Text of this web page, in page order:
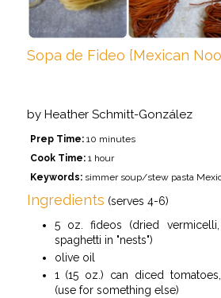
Sopa de Fideo {Mexican
by Heather Schmitt-González
Prep Time:10 minutes
Cook Time:1 hour
Keywords:simmer soup/stew pasta
Ingredients (serves 4-6)
5 oz. fideos (dried
spaghetti in "nests")
olive oil
1 (15 oz.) can diced
(use for something else)